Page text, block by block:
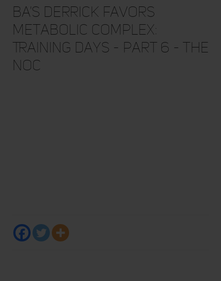
BA's Derrick Favors
Metabolic Complex:
Training Days - Part 6 - The
NOC